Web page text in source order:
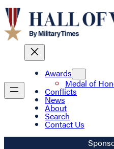
Awards
Medal of
Conflicts
News
About
Search
Contact Us